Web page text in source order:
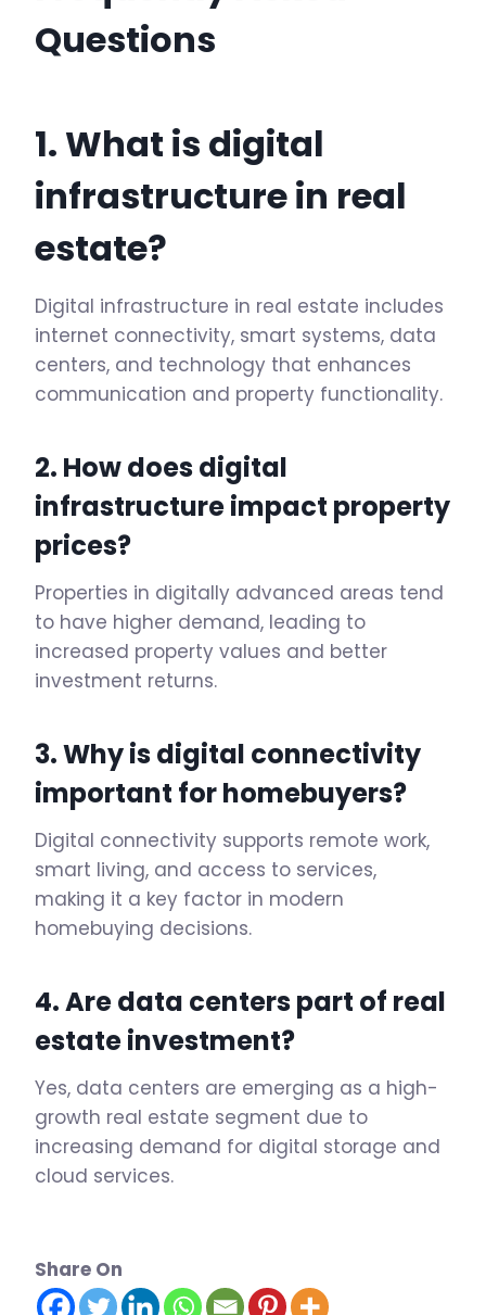
Questions
1. What is digital
infrastructure in real
estate?
Digital infrastructure in real estate includes
internet connectivity, smart systems, data
centers, and technology that enhances
communication and property functionality.
2. How does digital
infrastructure impact property
prices?
Properties in digitally advanced areas tend
to have higher demand, leading to
increased property values and better
investment returns.
3. Why is digital connectivity
important for homebuyers?
Digital connectivity supports remote work,
smart living, and access to services,
making it a key factor in modern
homebuying decisions.
4. Are data centers part of real
estate investment?
Yes, data centers are emerging as a high-
growth real estate segment due to
increasing demand for digital storage and
cloud services.
Share On